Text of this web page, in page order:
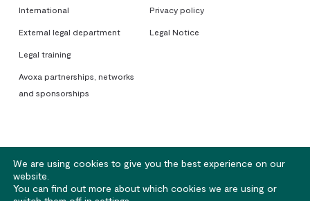
International
External legal department
Legal training
Avoxa partnerships, networks
and sponsorships
Privacy policy
Legal Notice
© 2026 Avoxa. Sociétés d'Avocats - Rennes | Nantes | Lorient | Paris
We are using cookies to give you the best experience on our
website.
You can find out more about which cookies we are using or